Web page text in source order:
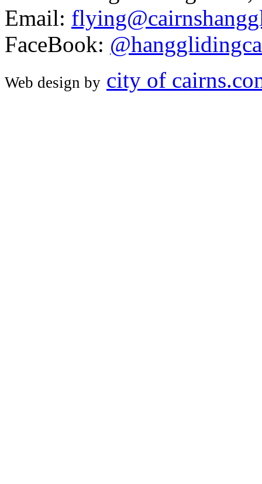
Email:
FaceBook:
Web design by city of